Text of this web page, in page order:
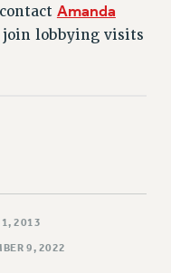
Amanda
join lobbying visits
2013
9, 2022